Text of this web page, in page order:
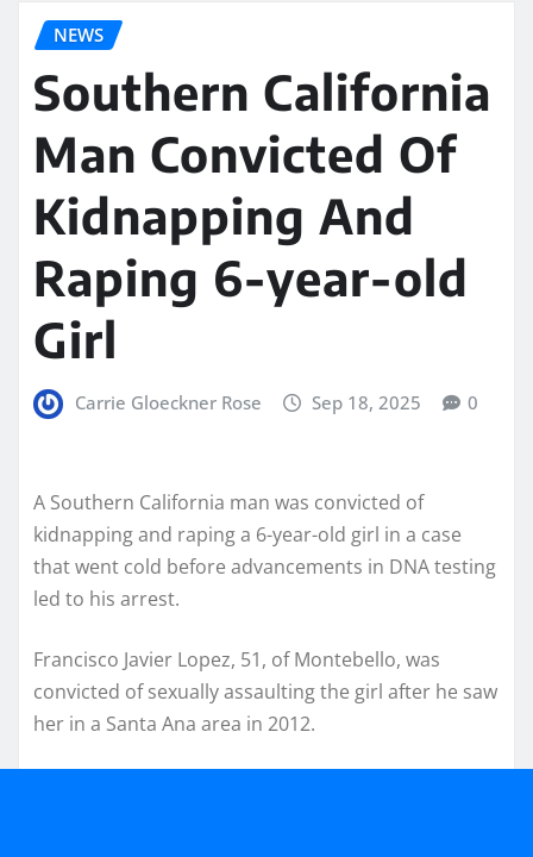
NEWS
Southern California
Man Convicted Of
Kidnapping And
Raping 6-year-old
Girl
Carrie Gloeckner Rose Sep 18, 2025 0
A Southern California man was convicted of
kidnapping and raping a 6-year-old girl in a case
that went cold before advancements in DNA testing
led to his arrest.
Francisco Javier Lopez, 51, of Montebello, was
convicted of sexually assaulting the girl after he saw
her in a Santa Ana area in 2012.